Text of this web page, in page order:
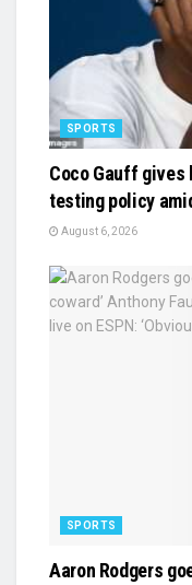
SPORTS
Coco Gauff gives
testing policy
August 6, 2026
SPORTS
Aaron Rodgers